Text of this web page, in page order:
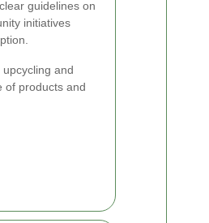
guidelines on
initiatives
and
of products and